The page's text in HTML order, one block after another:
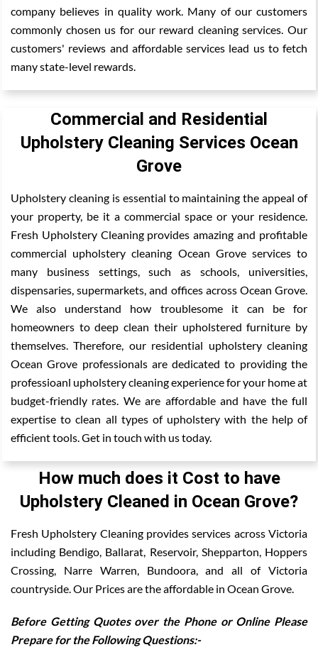
company believes in quality work. Many of our customers
commonly chosen us for our reward cleaning services. Our
customers' reviews and affordable services lead us to fetch
many state-level rewards.
Commercial and Residential
Upholstery Cleaning Services Ocean
Grove
Upholstery cleaning is essential to maintaining the appeal of
your property, be it a commercial space or your residence.
Fresh Upholstery Cleaning provides amazing and profitable
commercial upholstery cleaning Ocean Grove services to
many business settings, such as schools, universities,
dispensaries, supermarkets, and offices across Ocean Grove.
We also understand how troublesome it can be for
homeowners to deep clean their upholstered furniture by
themselves. Therefore, our residential upholstery cleaning
Ocean Grove professionals are dedicated to providing the
professioanl upholstery cleaning experience for your home at
budget-friendly rates. We are affordable and have the full
expertise to clean all types of upholstery with the help of
efficient tools. Get in touch with us today.
How much does it Cost to have
Upholstery Cleaned in Ocean Grove?
Fresh Upholstery Cleaning provides services across Victoria
including Bendigo, Ballarat, Reservoir, Shepparton, Hoppers
Crossing, Narre Warren, Bundoora, and all of Victoria
countryside. Our Prices are the affordable in Ocean Grove.
Before Getting Quotes over the Phone or Online Please
Prepare for the Following Questions:-